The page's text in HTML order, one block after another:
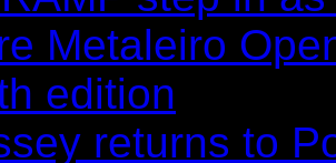
Metaleiro
edition
returns to